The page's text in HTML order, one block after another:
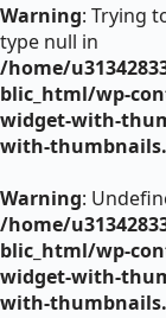
Warning: Trying
type null in
/home/
blic_html/wp-
widget-with-
with-
Warning:
/home/
blic_html/wp-
widget-with-
with-